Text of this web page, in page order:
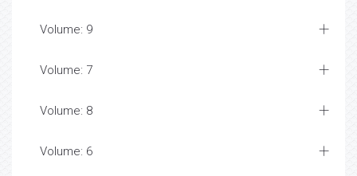
Volume: 9
Volume: 7
Volume: 8
Volume: 6